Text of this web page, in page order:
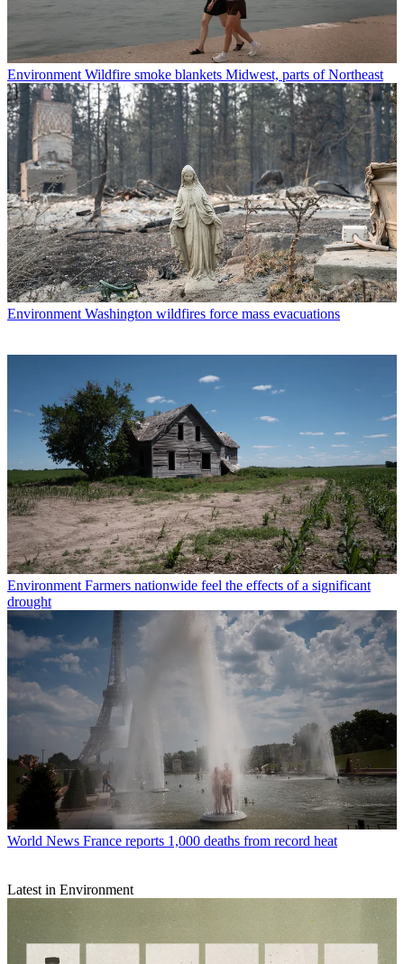
Environment Wildfire smoke blankets Midwest, parts of Northeast
Environment Washington wildfires force mass evacuations
Environment Farmers nationwide feel the effects of a significant
drought
World News France reports 1,000 deaths from record heat
Latest in Environment